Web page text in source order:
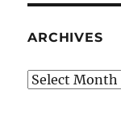
ARCHIVES
Archives